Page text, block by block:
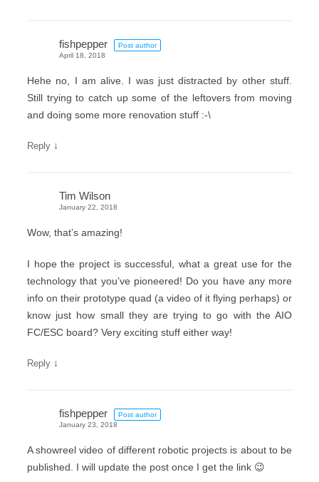
fishpepper
Post author
April 18, 2018
Hehe no, I am alive. I was just distracted by other stuff.
Still trying to catch up some of the leftovers from moving
and doing some more renovation stuff :-\
Reply ↓
Tim Wilson
January 22, 2018
Wow, that’s amazing!
I hope the project is successful, what a great use for the
technology that you’ve pioneered! Do you have any more
info on their prototype quad (a video of it flying perhaps) or
know just how small they are trying to go with the AIO
FC/ESC board? Very exciting stuff either way!
Reply ↓
fishpepper
Post author
January 23, 2018
A showreel video of different robotic projects is about to be
published. I will update the post once I get the link 😉